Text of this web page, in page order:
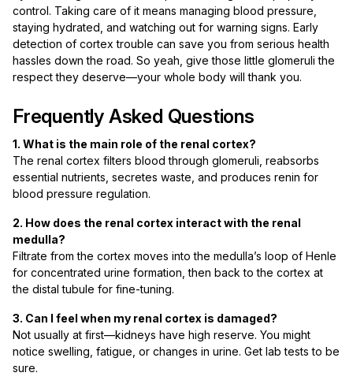
control. Taking care of it means managing blood pressure,
staying hydrated, and watching out for warning signs. Early
detection of cortex trouble can save you from serious health
hassles down the road. So yeah, give those little glomeruli the
respect they deserve—your whole body will thank you.
Frequently Asked Questions
1. What is the main role of the renal cortex?
The renal cortex filters blood through glomeruli, reabsorbs
essential nutrients, secretes waste, and produces renin for
blood pressure regulation.
2. How does the renal cortex interact with the renal
medulla?
Filtrate from the cortex moves into the medulla’s loop of Henle
for concentrated urine formation, then back to the cortex at
the distal tubule for fine-tuning.
3. Can I feel when my renal cortex is damaged?
Not usually at first—kidneys have high reserve. You might
notice swelling, fatigue, or changes in urine. Get lab tests to be
sure.